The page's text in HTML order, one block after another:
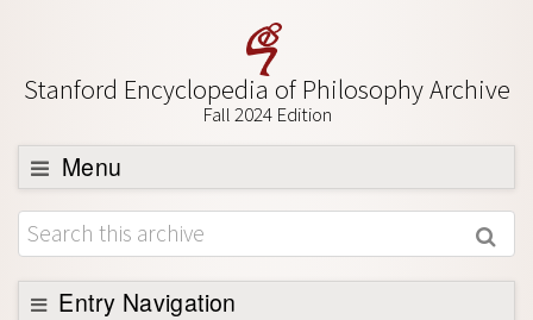
Stanford Encyclopedia of Philosophy Archive
Fall 2024 Edition
Menu
Browse
About
Support SEP
Entry Navigation